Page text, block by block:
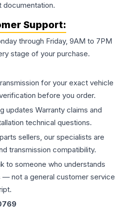
documentation.
Support:
through Friday, 9AM to 7PM
stage of your purchase.
for your exact vehicle
before you order.
updates Warranty claims and
technical questions.
sellers, our specialists are
transmission compatibility.
to someone who understands
— not a general customer service